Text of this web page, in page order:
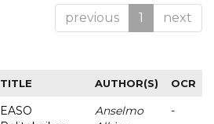
previous 1 next
TITLE AUTHOR(S) OCR
EASO
Anselmo
-